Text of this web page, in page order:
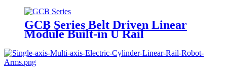
GCB Series Belt Driven Linear
Module Built-in U Rail